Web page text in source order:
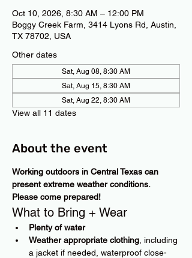
Oct 10, 2026, 8:30 AM – 12:00 PM
Boggy Creek Farm, 3414 Lyons Rd, Austin,
TX 78702, USA
Other dates
Sat, Aug 08, 8:30 AM
Sat, Aug 15, 8:30 AM
Sat, Aug 22, 8:30 AM
View all 11 dates
About the event
Working outdoors in Central Texas can
present extreme weather conditions.
Please come prepared!
What to Bring + Wear
Plenty of water
Weather appropriate clothing , including
a jacket if needed, waterproof close-